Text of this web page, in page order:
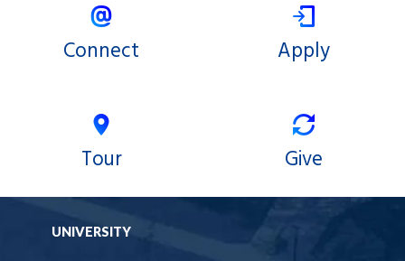
Connect Apply
Tour Give
UNIVERSITY